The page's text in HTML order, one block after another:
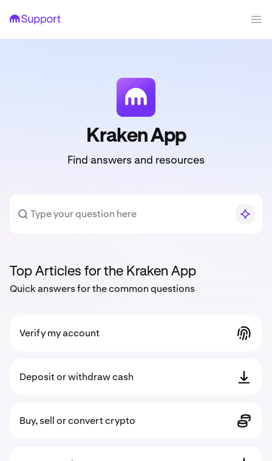
Kraken App
Find answers and resources
Top Articles for the Kraken App
Quick answers for the common questions
Verify my account
Deposit or withdraw cash
Buy, sell or convert crypto